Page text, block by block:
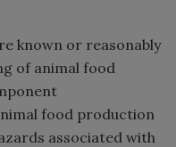
known or reasonably
of animal food
food production
associated with